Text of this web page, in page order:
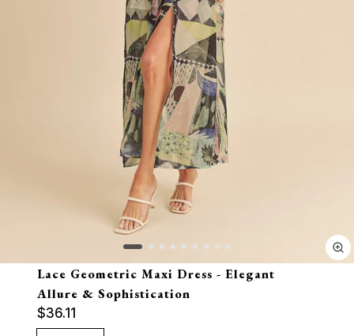
Lace Geometric Maxi Dress - Elegant
Allure & Sophistication
$36.11